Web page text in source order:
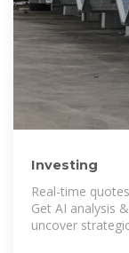
Investing
Real-time
Get AI analysis
uncover